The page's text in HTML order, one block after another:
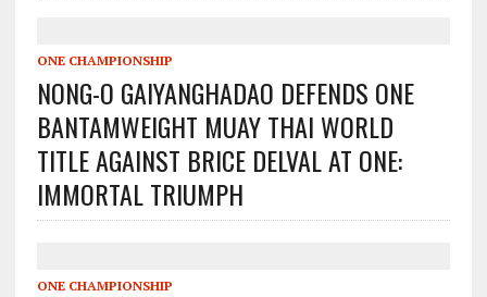
ONE CHAMPIONSHIP
NONG-O GAIYANGHADAO DEFENDS ONE
BANTAMWEIGHT MUAY THAI WORLD
TITLE AGAINST BRICE DELVAL AT ONE:
IMMORTAL TRIUMPH
ONE CHAMPIONSHIP